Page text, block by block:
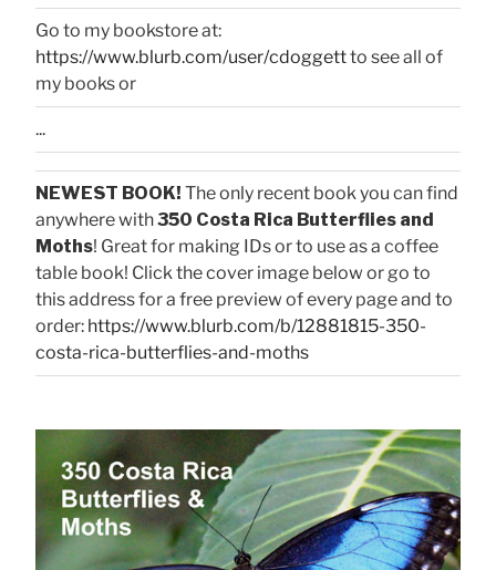
Go to my bookstore at:
https://www.blurb.com/user/cdoggettto see all of
my books or
...
NEWEST BOOK! The only recent book you can find
anywhere with350 Costa Rica Butterflies and
Moths! Great for making IDs or to use as a coffee
table book! Click the cover image below or go to
this address for a free preview of every page and to
order: https://www.blurb.com/b/12881815-350-
costa-rica-butterflies-and-moths